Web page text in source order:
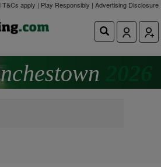
apply | Play Responsibly | Advertising Disclosure